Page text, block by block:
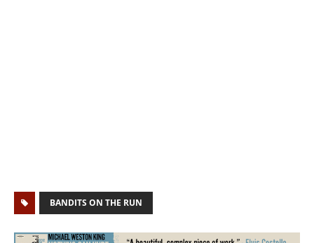
BANDITS ON THE RUN